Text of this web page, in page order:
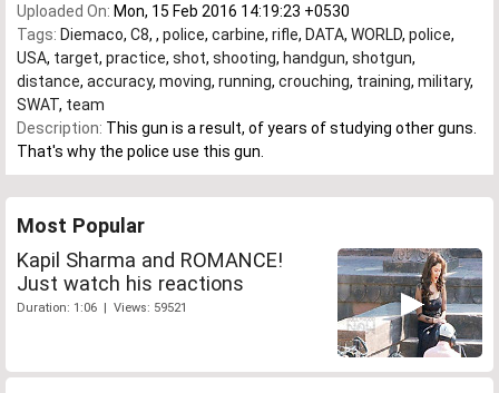
Uploaded On: Mon, 15 Feb 2016 14:19:23 +0530
Tags: Diemaco, C8, , police, carbine, rifle, DATA, WORLD, police,
USA, target, practice, shot, shooting, handgun, shotgun,
distance, accuracy, moving, running, crouching, training, military,
SWAT, team
Description: This gun is a result, of years of studying other guns.
That's why the police use this gun.
Most Popular
Kapil Sharma and ROMANCE!
Just watch his reactions
Duration: 1:06 | Views: 59521